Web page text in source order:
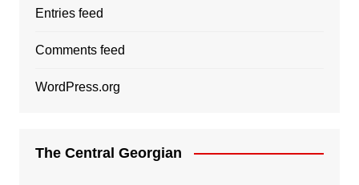
Entries feed
Comments feed
WordPress.org
The Central Georgian